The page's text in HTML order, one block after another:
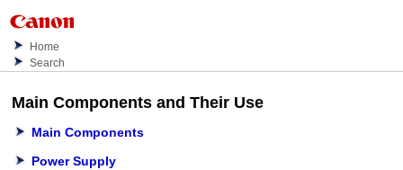
Home
Search
Main Components and Their Use
Main Components
Power Supply